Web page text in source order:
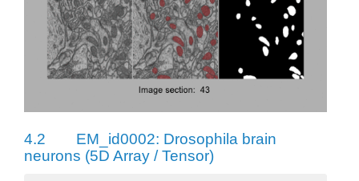
4.2
EM_id0002: Drosophila brain
neurons (5D Array / Tensor)